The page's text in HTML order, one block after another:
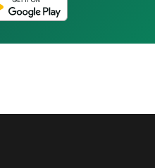
breakdown, processed by the liver.